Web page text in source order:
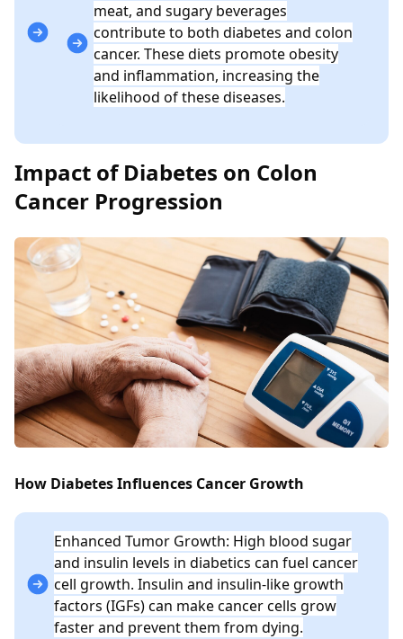
meat, and sugary beverages
contribute to both diabetes and colon
cancer. These diets promote obesity
and inflammation, increasing the
likelihood of these diseases.
Impact of Diabetes on Colon
Cancer Progression
How Diabetes Influences Cancer Growth
Enhanced Tumor Growth: High blood sugar
and insulin levels in diabetics can fuel cancer
cell growth. Insulin and insulin-like growth
factors (IGFs) can make cancer cells grow
faster and prevent them from dying.